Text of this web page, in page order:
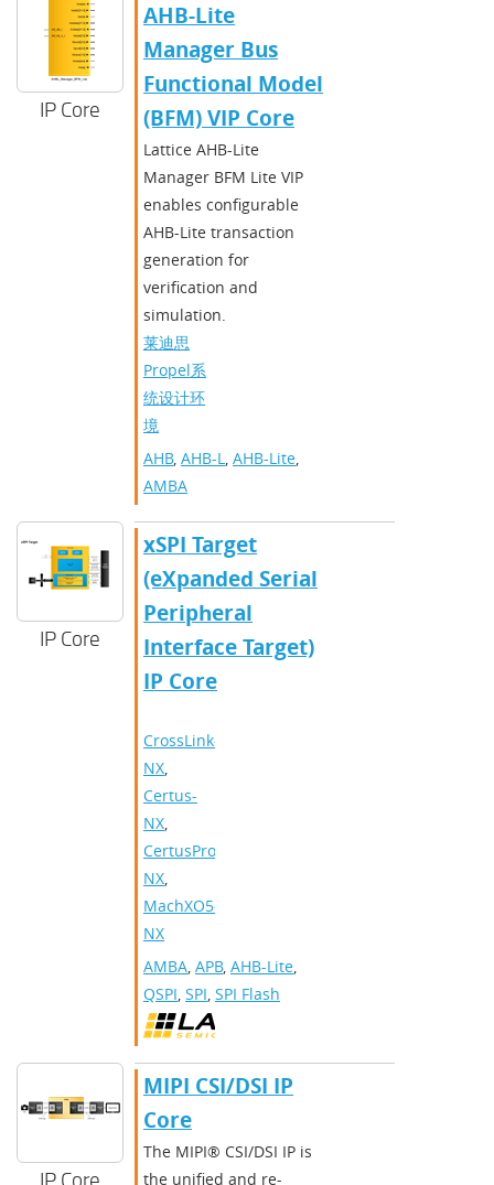
IP Core
AHB-Lite
Manager Bus
Functional Model
(BFM) VIP Core
Lattice AHB-Lite
Manager BFM Lite VIP
enables configurable
AHB-Lite transaction
generation for
verification and
simulation.
莱迪思
Propel系
统设计环
境
AHB, AHB-L, AHB-Lite,
AMBA
IP Core
xSPI Target
(eXpanded Serial
Peripheral
Interface Target)
IP Core
CrossLink-
NX,
Certus-
NX,
CertusPro-
NX,
MachXO5-
NX
AMBA, APB, AHB-Lite,
QSPI, SPI, SPI Flash
MIPI CSI/DSI IP
Core
The MIPI® CSI/DSI IP is
the unified and re-